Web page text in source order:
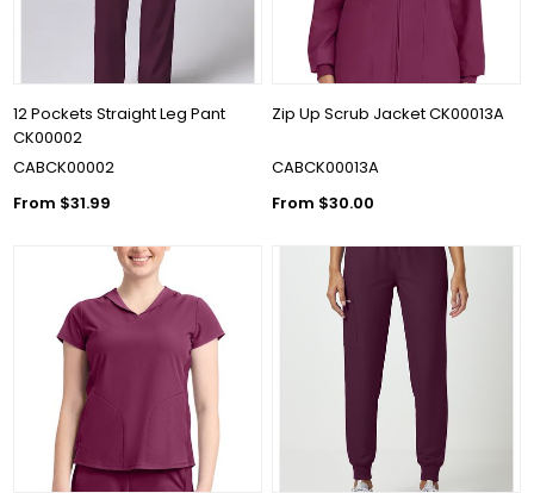
12 Pockets Straight Leg Pant
CK00002
CABCK00002
From $31.99
Zip Up Scrub Jacket CK00013A
CABCK00013A
From $30.00